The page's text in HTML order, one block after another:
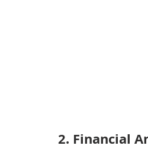
2. Financial